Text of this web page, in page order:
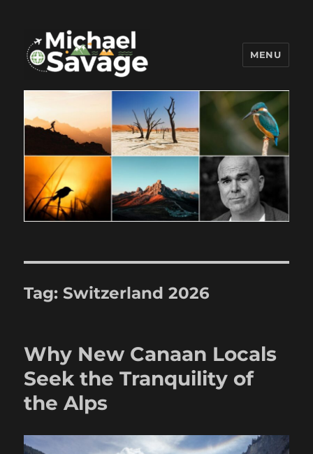
Michael Savage New Canaan
Travel Blogger
MENU
Tag:Switzerland 2026
Why New Canaan Locals
Seek the Tranquility of
the Alps